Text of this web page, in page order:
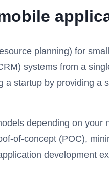
planning) for
systems from a
a startup by providing
depending on
of-concept (POC),
development